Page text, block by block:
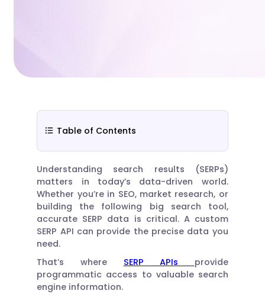
Table of Contents
Understanding search results (SERPs)
matters in today’s data-driven world.
Whether you’re in SEO, market research, or
building the following big search tool,
accurate SERP data is critical. A custom
SERP API can provide the precise data you
need.
That’s where SERP APIs provide
programmatic access to valuable search
engine information.